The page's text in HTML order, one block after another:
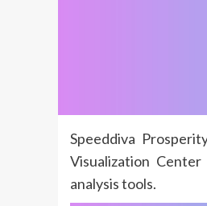
Speeddiva
Visualization
analysis tools.